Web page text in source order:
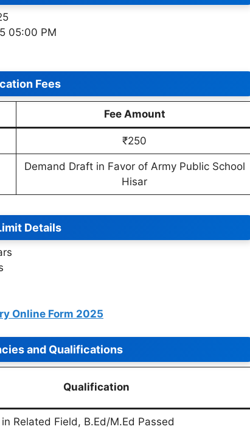
05:00 PM
Fees
Fee Amount
₹250
Demand Draft in Favor of Army Public School
Hisar
Details
Online Form 2025
and Qualifications
Qualification
Related Field, B.Ed/M.Ed Passed